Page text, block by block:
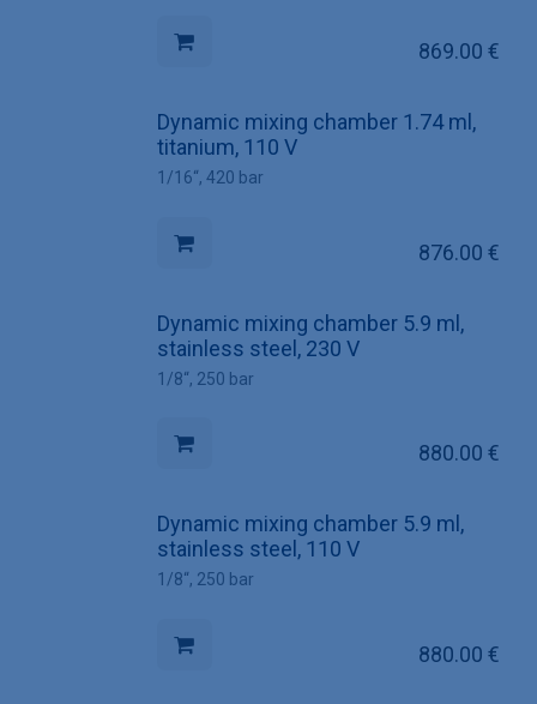
869.00 €
Dynamic mixing chamber 1.74 ml,
titanium, 110 V
1/16“, 420 bar
876.00 €
Dynamic mixing chamber 5.9 ml,
stainless steel, 230 V
1/8“, 250 bar
880.00 €
Dynamic mixing chamber 5.9 ml,
stainless steel, 110 V
1/8“, 250 bar
880.00 €